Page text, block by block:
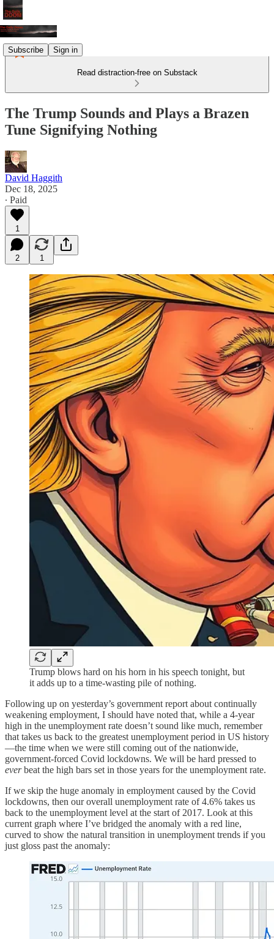
Subscribe Sign in
Read distraction-free on Substack
The Trump Sounds and Plays a Brazen
Tune Signifying Nothing
David Haggith
Dec 18, 2025
∙ Paid
1
2 1
Trump blows hard on his horn in his speech tonight, but
it adds up to a time-wasting pile of nothing.
Following up on yesterday’s government report about continually
weakening employment, I should have noted that, while a 4-year
high in the unemployment rate doesn’t sound like much, remember
that takes us back to the greatest unemployment period in US history
—the time when we were still coming out of the nationwide,
government-forced Covid lockdowns. We will be hard pressed to
everbeat the high bars set in those years for the unemployment rate.
If we skip the huge anomaly in employment caused by the Covid
lockdowns, then our overall unemployment rate of 4.6% takes us
back to the unemployment level at the start of 2017. Look at this
current graph where I’ve bridged the anomaly with a red line,
curved to show the natural transition in unemployment trends if you
just gloss past the anomaly: